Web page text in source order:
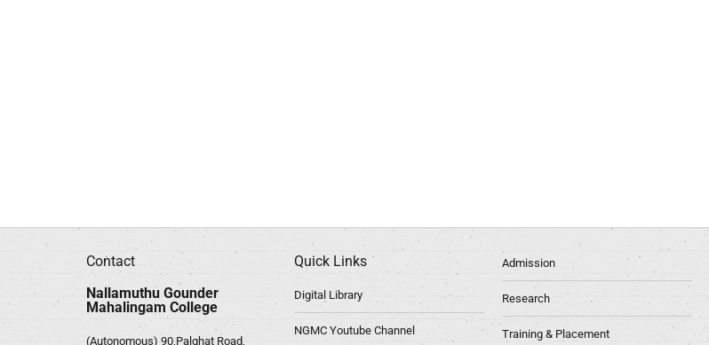
Contact
Nallamuthu Gounder
Mahalingam College
(Autonomous) 90,Palghat Road,
Quick Links
Digital Library
NGMC Youtube Channel
Admission
Research
Training & Placement